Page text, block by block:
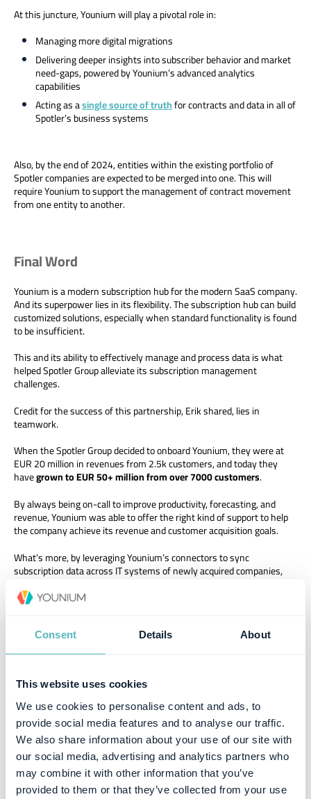
Consent Details About
This website uses cookies
We use cookies to personalise content and ads, to
provide social media features and to analyse our traffic.
We also share information about your use of our site with
our social media, advertising and analytics partners who
may combine it with other information that you’ve
provided to them or that they’ve collected from your use
At this juncture, Younium will play a pivotal role in:
Managing more digital migrations
Delivering deeper insights into subscriber behavior and market
need-gaps, powered by Younium’s advanced analytics
capabilities
Acting as asingle source of truthfor contracts and data in all of
Spotler’s business systems
Also, by the end of 2024, entities within the existing portfolio of
Spotler companies are expected to be merged into one. This will
require Younium to support the management of contract movement
from one entity to another.
Final Word
Younium is a modern subscription hub for the modern SaaS company.
And its superpower lies in its flexibility. The subscription hub can build
customized solutions, especially when standard functionality is found
to be insufficient.
This and its ability to effectively manage and process data is what
helped Spotler Group alleviate its subscription management
challenges.
Credit for the success of this partnership, Erik shared, lies in
teamwork.
When the Spotler Group decided to onboard Younium, they were at
EUR 20 million in revenues from 2.5k customers, and today they
havegrown to EUR 50+ million from over 7000 customers.
By always being on-call to improve productivity, forecasting, and
revenue, Younium was able to offer the right kind of support to help
the company achieve its revenue and customer acquisition goals.
What’s more, by leveraging Younium’s connectors to sync
subscription data across IT systems of newly acquired companies,
workforce.
how trust, synergy, and the power of collaboration can turn
aspirations into accomplishments,” he added.
Explore how Younium’s subscription hub can partner with your B2B
SaaS business to transform everyday and strategic operations.
Contact ustoday to get started.